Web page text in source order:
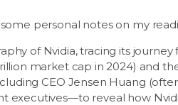
personal notes on my
of Nvidia, tracing its
market cap in 2024) and
CEO Jensen Huang
executives—to reveal how